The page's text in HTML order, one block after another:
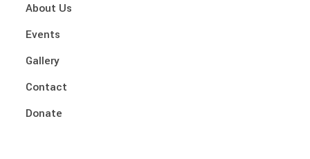
About Us
Events
Gallery
Contact
Donate